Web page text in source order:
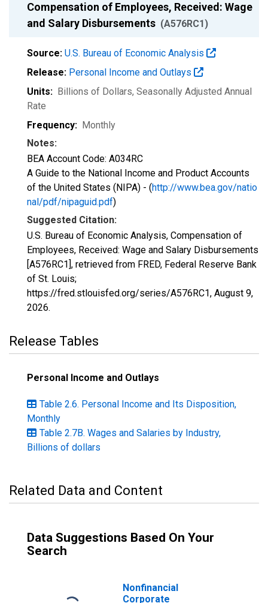
Compensation of Employees, Received: Wage
and Salary Disbursements (A576RC1)
Source: U.S. Bureau of Economic Analysis
Release: Personal Income and Outlays
Units: Billions of Dollars, Seasonally Adjusted Annual
Rate
Frequency: Monthly
Notes:
BEA Account Code: A034RC
A Guide to the National Income and Product Accounts
of the United States (NIPA) - (http://www.bea.gov/natio
nal/pdf/nipaguid.pdf)
Suggested Citation:
U.S. Bureau of Economic Analysis, Compensation of
Employees, Received: Wage and Salary Disbursements
[A576RC1], retrieved from FRED, Federal Reserve Bank
of St. Louis;
https://fred.stlouisfed.org/series/A576RC1, August 9,
2026.
Release Tables
Personal Income and Outlays
Table 2.6. Personal Income and Its Disposition,
Monthly
Table 2.7B. Wages and Salaries by Industry,
Billions of dollars
Related Data and Content
Data Suggestions Based On Your
Search
Nonfinancial
Corporate